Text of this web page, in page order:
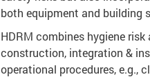
both equipment and building
HDRM combines hygiene
construction, integration &
operational procedures, e.g.,